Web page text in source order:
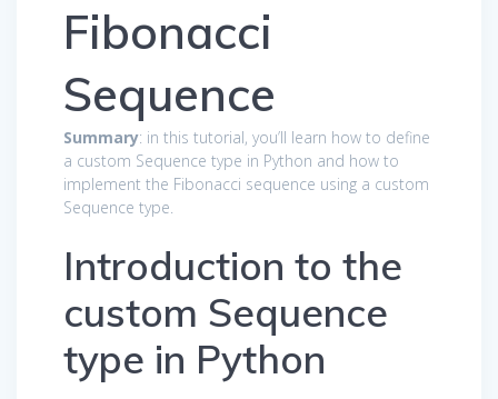
Fibonacci
Sequence
Summary: in this tutorial, you’ll learn how to define
a custom Sequence type in Python and how to
implement the Fibonacci sequence using a custom
Sequence type.
Introduction to the
custom Sequence
type in Python